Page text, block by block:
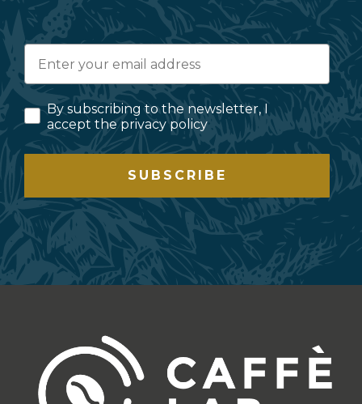
By subscribing to the newsletter, I
accept the privacy policy
SUBSCRIBE